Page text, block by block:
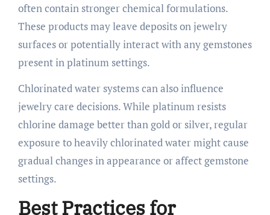
often contain stronger chemical formulations.
These products may leave deposits on jewelry
surfaces or potentially interact with any gemstones
present in platinum settings.
Chlorinated water systems can also influence
jewelry care decisions. While platinum resists
chlorine damage better than gold or silver, regular
exposure to heavily chlorinated water might cause
gradual changes in appearance or affect gemstone
settings.
Best Practices for